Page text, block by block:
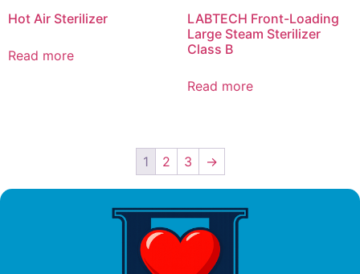
Hot Air Sterilizer
Read more
LABTECH Front-Loading
Large Steam Sterilizer
Class B
Read more
1 2 3 →